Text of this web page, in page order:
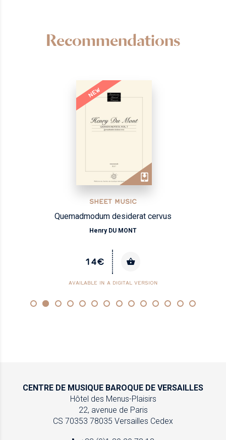
Recommendations
NEW
SHEET MUSIC
Quemadmodum desiderat cervus
Henry DU MONT
14€
AVAILABLE IN A DIGITAL VERSION
CENTRE DE MUSIQUE BAROQUE DE VERSAILLES
Hôtel des Menus-Plaisirs
22, avenue de Paris
CS 70353 78035 Versailles Cedex